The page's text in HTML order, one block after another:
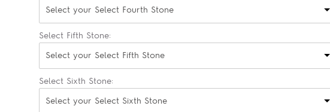
Select your Select Fourth Stone
Select Fifth Stone:
Select your Select Fifth Stone
Select Sixth Stone:
Select your Select Sixth Stone